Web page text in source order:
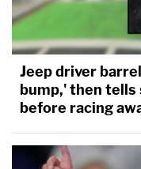
Jeep driver
bump,' then
before racing